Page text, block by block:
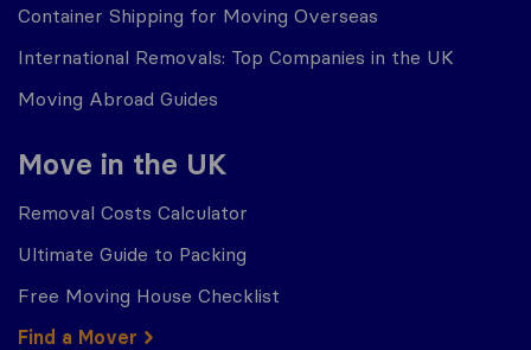
Container Shipping for Moving Overseas
International Removals: Top Companies in the UK
Moving Abroad Guides
Move in the UK
Removal Costs Calculator
Ultimate Guide to Packing
Free Moving House Checklist
Find a Mover